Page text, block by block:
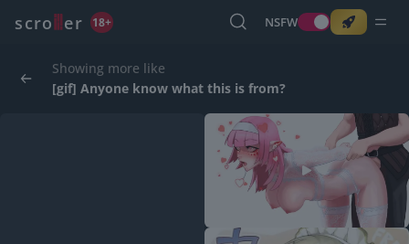
scro er 18+ NSFW
Showing more like
[gif] Anyone know what this is from?